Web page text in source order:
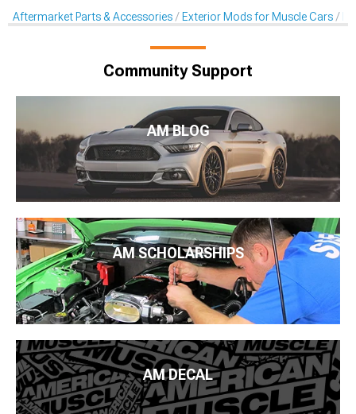
Aftermarket Parts & Accessories Exterior Mods for Muscle Cars
Community Support
AM BLOG
AM SCHOLARSHIPS
AM DECAL